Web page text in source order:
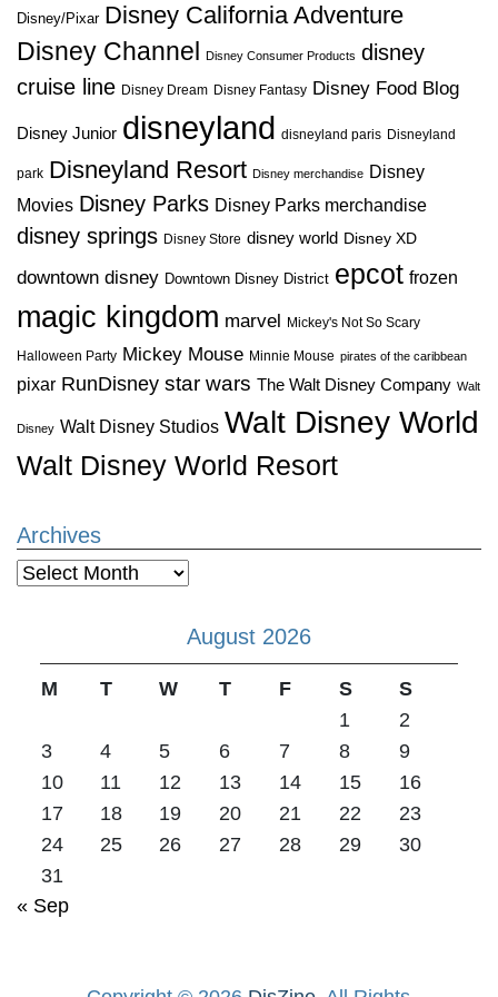
Disney/Pixar Disney California Adventure
Disney Channel
Disney Consumer Products disney
cruise line Disney Dream Disney Fantasy Disney Food Blog
Disney Junior disneyland disneyland paris Disneyland
park Disneyland Resort Disney merchandise Disney
Movies Disney Parks Disney Parks merchandise
disney springs Disney Store disney world Disney XD
downtown disney Downtown Disney District epcot frozen
magic kingdom marvel Mickey's Not So Scary
Halloween Party Mickey Mouse Minnie Mouse pirates of the caribbean
pixar RunDisney star wars The Walt Disney Company Walt
Disney Walt Disney Studios Walt Disney World
Walt Disney World Resort
Archives
Archives
August 2026
M T W T F S
S
1
2
3
4 5 6 7 8
9
10
11 12 13 14 15
16
17
18 19 20 21 22
23
24
25 26 27 28 29
30
31
« Sep